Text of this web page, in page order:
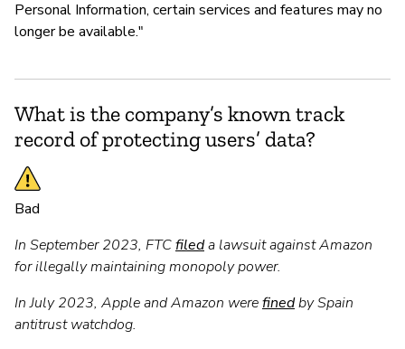
Personal Information, certain services and features may no
longer be available."
What is the company’s known track
record of protecting users’ data?
Bad
In September 2023, FTCfileda lawsuit against Amazon
for illegally maintaining monopoly power.
In July 2023, Apple and Amazon werefinedby Spain
antitrust watchdog.